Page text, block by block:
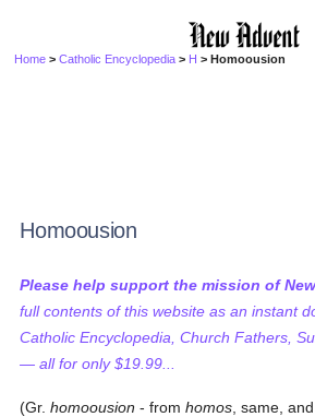
Home >Catholic Encyclopedia > H > Homoousion
Homoousion
Please help support the mission of
full contents of this website as an instant
Catholic Encyclopedia, Church Fathers,
— all for only $19.99...
(Gr.homoousion - fromhomos , same,